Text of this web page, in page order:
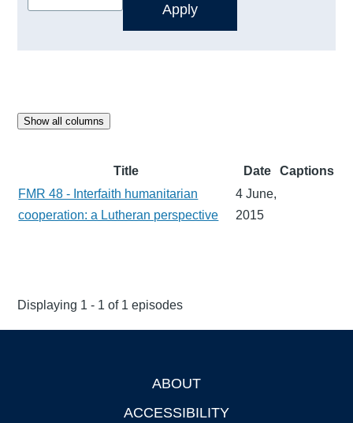
Show all columns
Title Date
Captions
FMR 48 - Interfaith humanitarian
cooperation: a Lutheran perspective
4 June,
2015
Displaying 1 - 1 of 1 episodes
ABOUT
ACCESSIBILITY